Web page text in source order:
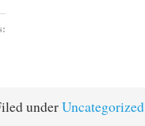
underUncategorized